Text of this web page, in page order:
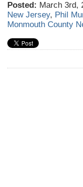
Posted: March 3rd,
New Jersey, Phil
Monmouth County